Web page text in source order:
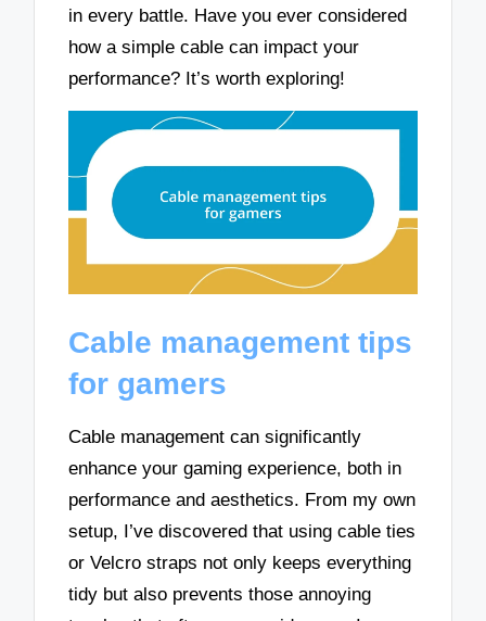
in every battle. Have you ever considered
how a simple cable can impact your
performance? It’s worth exploring!
Cable management tips
for gamers
Cable management can significantly
enhance your gaming experience, both in
performance and aesthetics. From my own
setup, I’ve discovered that using cable ties
or Velcro straps not only keeps everything
tidy but also prevents those annoying